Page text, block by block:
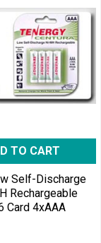
TO CART
Self-Discharge
Rechargeable
Card 4xAAA